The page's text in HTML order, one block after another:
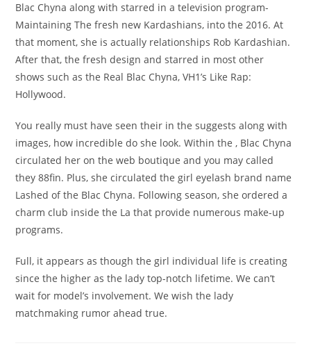
Blac Chyna along with starred in a television program-
Maintaining The fresh new Kardashians, into the 2016. At
that moment, she is actually relationships Rob Kardashian.
After that, the fresh design and starred in most other
shows such as the Real Blac Chyna, VH1’s Like Rap:
Hollywood.
You really must have seen their in the suggests along with
images, how incredible do she look. Within the , Blac Chyna
circulated her on the web boutique and you may called
they 88fin. Plus, she circulated the girl eyelash brand name
Lashed of the Blac Chyna. Following season, she ordered a
charm club inside the La that provide numerous make-up
programs.
Full, it appears as though the girl individual life is creating
since the higher as the lady top-notch lifetime. We can’t
wait for model’s involvement. We wish the lady
matchmaking rumor ahead true.